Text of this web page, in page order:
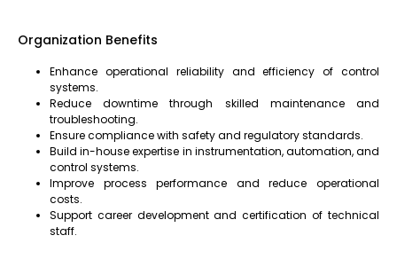
Organization Benefits
Enhance operational reliability and efficiency of control
systems.
Reduce downtime through skilled maintenance and
troubleshooting.
Ensure compliance with safety and regulatory standards.
Build in-house expertise in instrumentation, automation, and
control systems.
Improve process performance and reduce operational
costs.
Support career development and certification of technical
staff.